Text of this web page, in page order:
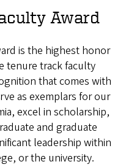
Award
is the highest honor
tenure track faculty
that comes with
as exemplars for our
excel in scholarship,
and graduate
leadership within
or the university.